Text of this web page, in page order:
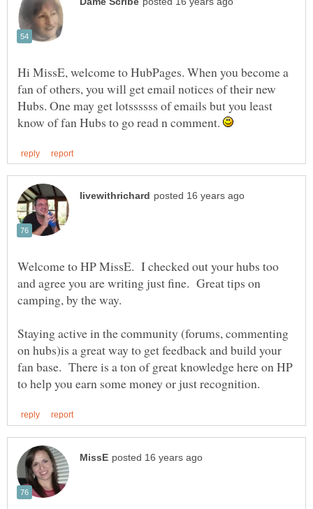
Hi MissE, welcome to HubPages. When you become a
fan of others, you will get email notices of their new
Hubs. One may get lotssssss of emails but you least
know of fan Hubs to go read n comment.
Welcome to HP MissE. I checked out your hubs too
and agree you are writing just fine. Great tips on
Staying active in the community (forums, commenting
on hubs)is a great way to get feedback and build your
fan base. There is a ton of great knowledge here on HP